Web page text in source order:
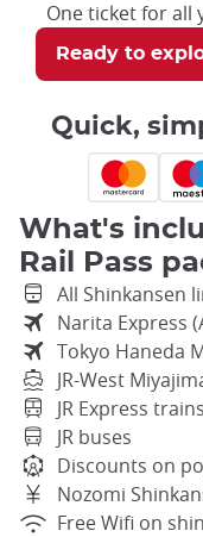
One ticket for all
Ready to
Quick,
What's
Rail Pass
All Shinkansen
Narita Express
Tokyo Haneda
JR-West
JR Express trains
JR buses
Discounts on
Nozomi
Free Wifi on